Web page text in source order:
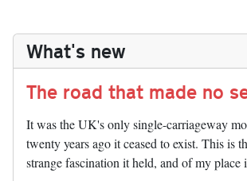
What's new
The road that made no
It was the UK's only single-carriageway
twenty years ago it ceased to exist. This is
strange fascination it held, and of my place